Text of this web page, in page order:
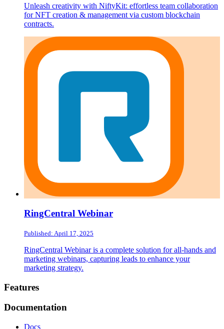
Unleash creativity with NiftyKit: effortless team collaboration
for NFT creation & management via custom blockchain
contracts.
RingCentral Webinar
Published: April 17, 2025
RingCentral Webinar is a complete solution for all-hands and
marketing webinars, capturing leads to enhance your
marketing strategy.
Footer
Features
Documentation
Docs